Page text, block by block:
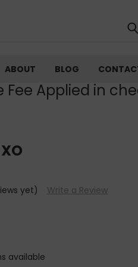
ABOUT BLOG
Fee Applied in
yet)
Write a Review
available